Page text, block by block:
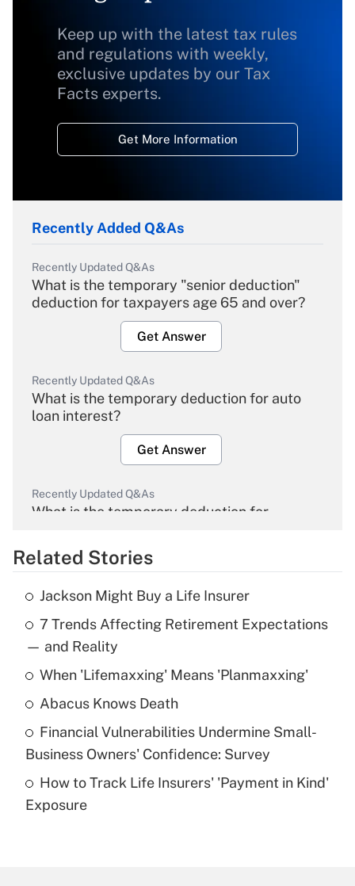
Keep up with the latest tax rules
and regulations with weekly,
exclusive updates by our Tax
Facts experts.
Get More Information
Recently Added Q&As
Recently Updated Q&As
What is the temporary "senior deduction"
deduction for taxpayers age 65 and over?
Get Answer
Recently Updated Q&As
What is the temporary deduction for auto
loan interest?
Get Answer
Recently Updated Q&As
What is the temporary deduction for
Get Answer
Recently Updated Q&As
What is the temporary deduction for tip
income?
Get Answer
What is a high deductible health plan for
purposes of an HSA?
Get Answer
Related Stories
Jackson Might Buy a Life Insurer
7 Trends Affecting Retirement Expectations
— and Reality
When 'Lifemaxxing' Means 'Planmaxxing'
Abacus Knows Death
Financial Vulnerabilities Undermine Small-
Business Owners' Confidence: Survey
How to Track Life Insurers' 'Payment in Kind'
Exposure